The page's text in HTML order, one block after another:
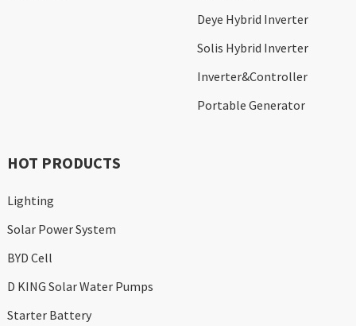
Deye Hybrid Inverter
Solis Hybrid Inverter
Inverter&Controller
Portable Generator
HOT PRODUCTS
Lighting
Solar Power System
BYD Cell
D KING Solar Water Pumps
Starter Battery